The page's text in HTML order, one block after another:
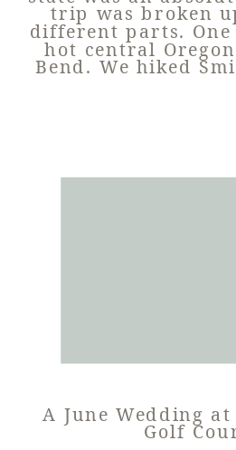
trip was broken
different parts.
hot central
Bend. We hiked
A June Wedding at
Golf